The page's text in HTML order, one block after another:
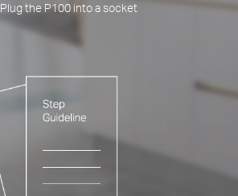
Plug the P100 into a socket